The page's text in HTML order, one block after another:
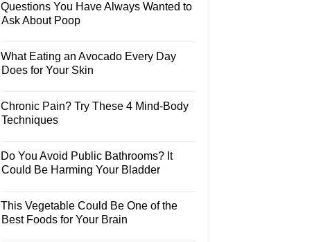
Questions You Have Always Wanted to
Ask About Poop
What Eating an Avocado Every Day
Does for Your Skin
Chronic Pain? Try These 4 Mind-Body
Techniques
Do You Avoid Public Bathrooms? It
Could Be Harming Your Bladder
This Vegetable Could Be One of the
Best Foods for Your Brain